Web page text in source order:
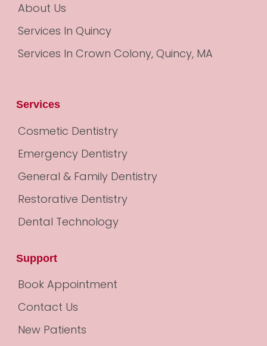
About Us
Services In Quincy
Services In Crown Colony, Quincy, MA
Services
Cosmetic Dentistry
Emergency Dentistry
General & Family Dentistry
Restorative Dentistry
Dental Technology
Support
Book Appointment
Contact Us
New Patients